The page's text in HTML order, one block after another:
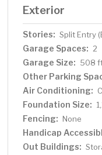
Exterior
Stories: Split Entry
Garage Spaces: 2
Garage Size: 508
Other Parking
Air Conditioning:
Foundation Size:
Fencing: None
Handicap
Out Buildings: